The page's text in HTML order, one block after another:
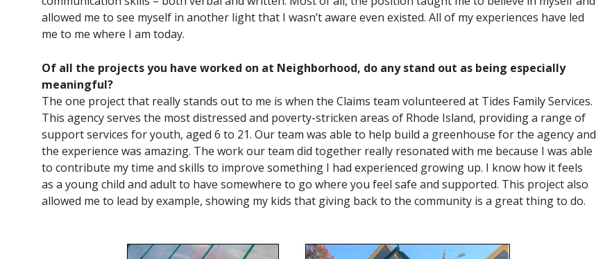
allowed me to see myself in another light that I wasn’t aware even existed. All of my experiences have led
me to me where I am today.
Of all the projects you have worked on at Neighborhood, do any stand out as being especially
meaningful?
The one project that really stands out to me is when the Claims team volunteered at Tides Family Services.
This agency serves the most distressed and poverty-stricken areas of Rhode Island, providing a range of
support services for youth, aged 6 to 21. Our team was able to help build a greenhouse for the agency and
the experience was amazing. The work our team did together really resonated with me because I was able
to contribute my time and skills to improve something I had experienced growing up. I know how it feels
as a young child and adult to have somewhere to go where you feel safe and supported. This project also
allowed me to lead by example, showing my kids that giving back to the community is a great thing to do.